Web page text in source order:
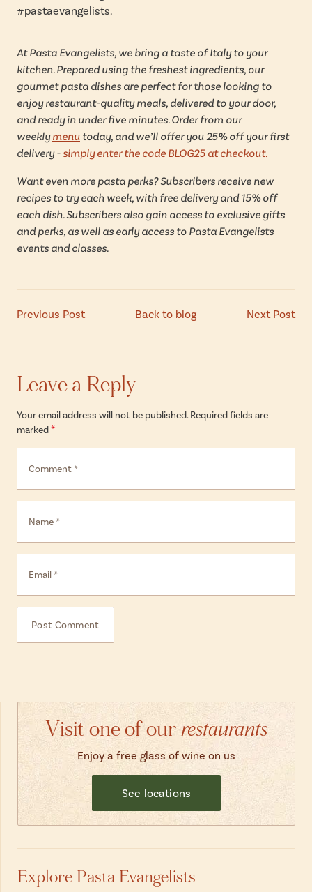
#pastaevangelists.
At Pasta Evangelists, we bring a taste of Italy to your
kitchen. Prepared using the freshest ingredients, our
gourmet pasta dishes are perfect for those looking to
enjoy restaurant-quality meals, delivered to your door,
and ready in under five minutes. Order from our
weeklymenu today, and we’ll offer you 25% off your first
delivery - simply enter the code BLOG25 at checkout.
Want even more pasta perks? Subscribers receive new
recipes to try each week, with free delivery and 15% off
each dish. Subscribers also gain access to exclusive gifts
and perks, as well as early access to Pasta Evangelists
events and classes.
Previous Post Back to blog Next Post
Leave a Reply
Your email address will not be published. Required fields are
marked*
Visit one of ourrestaurants
Enjoy a free glass of wine on us
See locations
Explore Pasta Evangelists